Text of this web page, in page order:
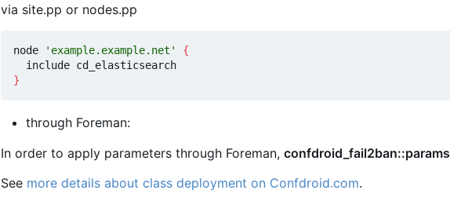
via site.pp or nodes.pp
node 'example.example.net'
{
}
through Foreman:
In order to apply parameters through Foreman, confdroid_fail2ban::params
See more details about class deployment on Confdroid.com.